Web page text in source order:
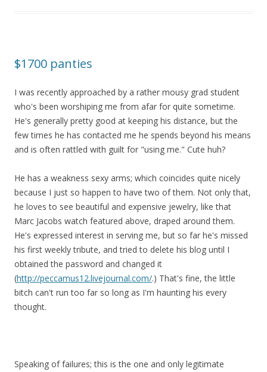
$1700 panties
I was recently approached by a rather mousy grad student
who's been worshiping me from afar for quite sometime.
He's generally pretty good at keeping his distance, but the
few times he has contacted me he spends beyond his means
and is often rattled with guilt for "using me." Cute huh?
He has a weakness sexy arms; which coincides quite nicely
because I just so happen to have two of them. Not only that,
he loves to see beautiful and expensive jewelry, like that
Marc Jacobs watch featured above, draped around them.
He's expressed interest in serving me, but so far he's missed
his first weekly tribute, and tried to delete his blog until I
obtained the password and changed it
(http://peccamus12.livejournal.com/.) That's fine, the little
bitch can't run too far so long as I'm haunting his every
thought.
Speaking of failures; this is the one and only legitimate